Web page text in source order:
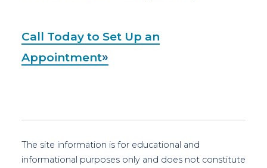
Call Today to Set Up an
Appointment
The site information is for educational and
informational purposes only and does not constitute